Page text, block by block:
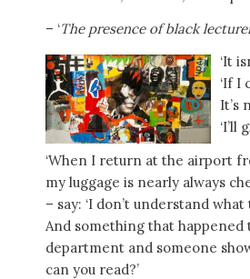
– ‘The presence of black
‘It
‘If I
It’s
‘I’ll
‘When I return at the airport
my luggage is nearly always
– say: ‘I don’t understand
And something that
department and someone
can you read?’